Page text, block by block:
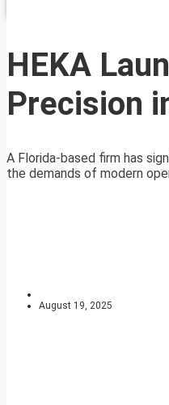
HEKA
Precision
A Florida-based firm has
the demands of modern
August 19, 2025